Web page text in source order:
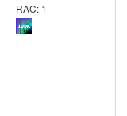
RAC: 1